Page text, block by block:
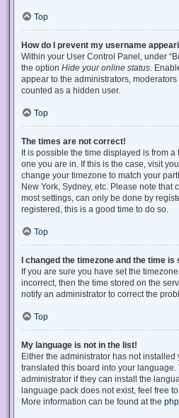
Top
How do I prevent my username
Within your User Control Panel, under
the option Hide your online status .
appear to the administrators,
counted as a hidden user.
Top
The times are not correct!
It is possible the time displayed is from a
one you are in. If this is the case, visit
change your timezone to match your
New York, Sydney, etc. Please note that
most settings, can only be done by
registered, this is a good time to do so.
Top
I changed the timezone and the time is
If you are sure you have set the
incorrect, then the time stored on the
notify an administrator to correct the
Top
My language is not in the list!
Either the administrator has not
translated this board into your language.
administrator if they can install the
language pack does not exist, feel free
More information can be found at the